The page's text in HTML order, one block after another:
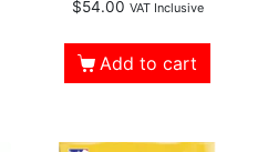
5.00
$54.00 VAT Inclusive
Add to cart